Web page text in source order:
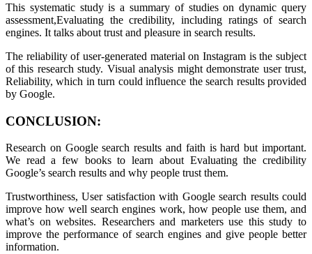
This systematic study is a summary of studies on dynamic query
assessment,Evaluating the credibility, including ratings of search
engines. It talks about trust and pleasure in search results.
The reliability of user-generated material on Instagram is the subject
of this research study. Visual analysis might demonstrate user trust,
Reliability, which in turn could influence the search results provided
by Google.
CONCLUSION:
Research on Google search results and faith is hard but important.
We read a few books to learn about Evaluating the credibility
Google’s search results and why people trust them.
Trustworthiness, User satisfaction with Google search results could
improve how well search engines work, how people use them, and
what’s on websites. Researchers and marketers use this study to
improve the performance of search engines and give people better
information.